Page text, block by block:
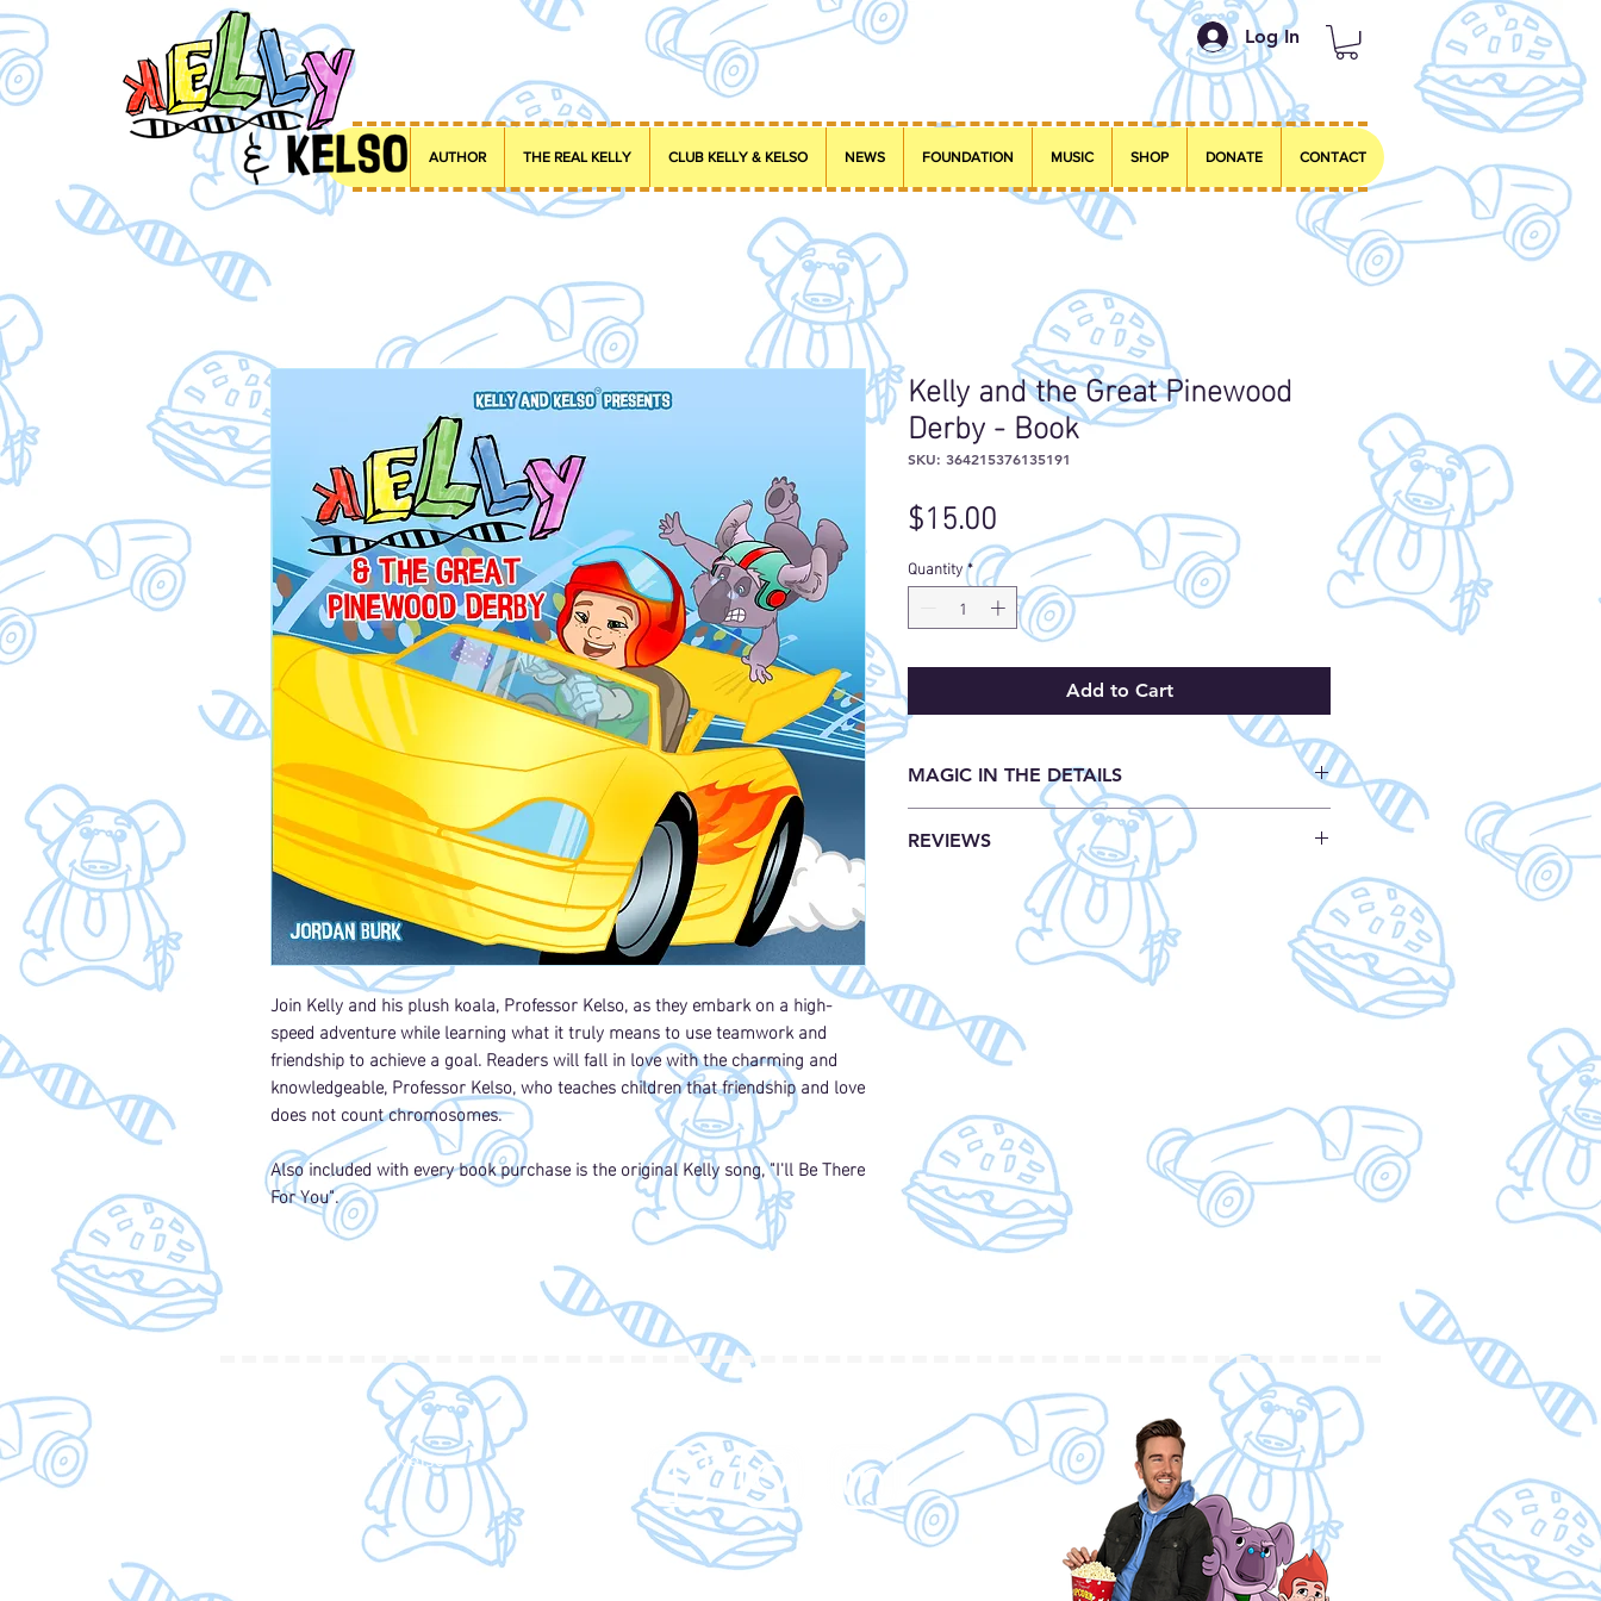
AUTHOR THE REAL KELLY CLUB KELLY & KELSO NEWS FOUNDATION MUSIC SHOP DONATE CONTACT
Log In
Join Kelly and his plush koala, Professor Kelso, as they embark on a high-
speed adventure while learning what it truly means to use teamwork and
friendship to achieve a goal. Readers will fall in love with the charming and
knowledgeable, Professor Kelso, who teaches children that friendship and love
does not count chromosomes.
Also included with every book purchase is the original Kelly song, "I'll Be There
For You".
Kelly and the Great Pinewood
Derby - Book
SKU: 364215376135191
$15.00
Quantity*
Add to Cart
MAGIC IN THE DETAILS
Paperback: 46 pages
Free Song Download
Language: English
ISBN-10: 1724639129
ISBN-13: 978-1724639127
Product Dimensions: 8.5 x 0.1 x 8.5 inches
Shipping Weight: 5.1 ounces
REVIEWS
As a chiropractor who sees many Down syndrome
patients, I see firsthand the difficulty with the
differences in patient care. Kelly and the Great
Pinewood Derby Race shows how children with DS
not only love and enjoy similar activities as other kids
but also shows how to include them. The first step is
simply being a friend. This book is a great way for
children to start to understand some of the
Down syndrome. This book, I believe, is a must read
for not only siblings dealing with understanding, but
can also be used in school settings, church settings
and any other place that can incorporate and include
children with all differences.
Plus, who doesn’t love Kelly’s best friend?? What a
engaging. The graphics/pictures are beautiful! The
message is heart-warming and thought-provoking. It
inspires readers to love our neighbors no matter our
differences and to choose connection and love even
when it's hard.
- Gwen Leatherwood (Children's Pastor)
I love this little book, it is so well done. It sheds light
on a misunderstood precious group of people. So
enjoyed reading it. Having had a brother with Down
Shop Kelly and Kelso